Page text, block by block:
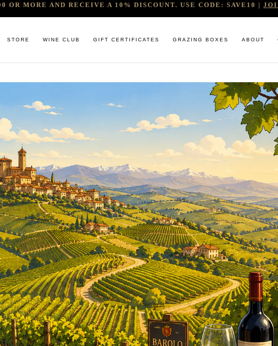
OR MORE AND RECEIVE A 10% DISCOUNT. USE CODE: SAVE10 |
E. PIRA CHIARA BOSCHIS
G.D VAJRA
GIACOMO CONTERNO
GIROLAMO RUSSO
R. LOPEZ DE HEREDIA VINA TONDONIA
TENUTA DELLE TERRE NERE
MILLTON
SAVATERRE
SERRAT
SORRENBERG
STANDISH WINE COMPANY
TIMO MAYER
STORE
SULPHUR
CHENIN BLANC
GAMAY
GRENACHE
ITALIAN RED VARIETIES
OTHER WHITES
PINOT NOIR
RED BURGUNDY
RIESLING & GRUNER VELTLINER
ROSE
SAUVIGNON BLANC
SHIRAZ/SYRAH
SPANISH & ITALIAN WHITE VARIETIES
SPANISH RED VARIETIES
SPARKLING
WINE CLUB GIFT CERTIFICATES GRAZING BOXES ABOUT